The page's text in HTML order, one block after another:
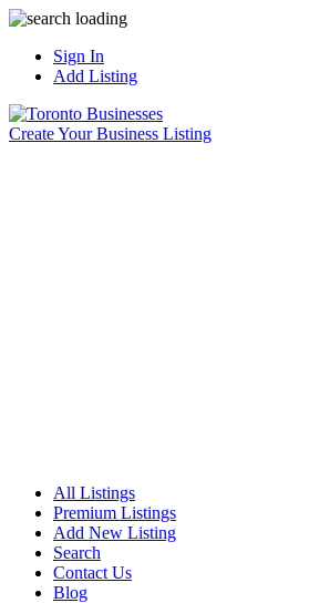
Sign In
Add Listing
Create Your Business Listing
All Listings
Premium Listings
Add New Listing
Search
Contact Us
Blog